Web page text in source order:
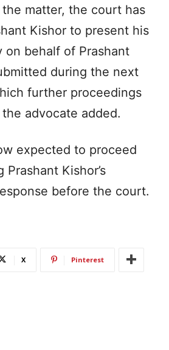
matter, the court has
Kishor to present his
on behalf of Prashant
during the next
further proceedings
advocate added.
expected to proceed
Kishor’s
before the court.
X Pinterest